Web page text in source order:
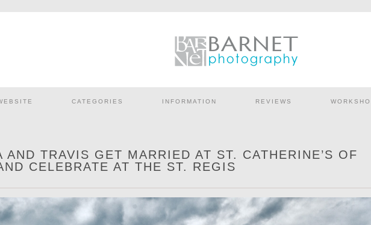
CATEGORIES INFORMATION REVIEWS
AND TRAVIS GET MARRIED AT ST. CATHERINE’S OF
CELEBRATE AT THE ST. REGIS